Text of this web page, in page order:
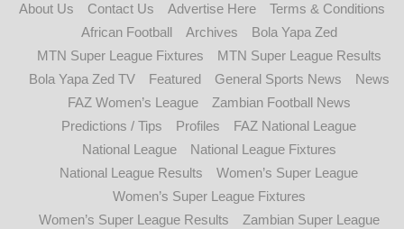
About Us Contact Us Advertise Here
Terms & Conditions
African Football
Archives
Bola Yapa Zed
MTN Super League Fixtures
MTN Super League Results
Bola Yapa Zed TV
Featured General Sports News
News
FAZ Women’s League
Zambian Football News
Predictions / Tips
Profiles
FAZ National League
National League
National League Fixtures
National League Results
Women’s Super League
Women’s Super League Fixtures
Women’s Super League Results
Zambian Super League